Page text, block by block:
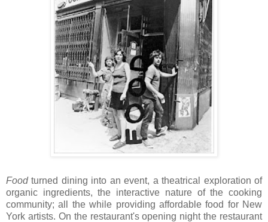
Foodturned dining into an event, a theatrical exploration of
organic ingredients, the interactive nature of the cooking
community; all the while providing affordable food for New
York artists. On the restaurant's opening night the restaurant